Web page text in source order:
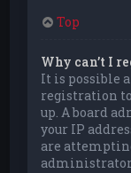
Top
Why can’t I
It is possible
registration
up. A board
your IP
are
administrator